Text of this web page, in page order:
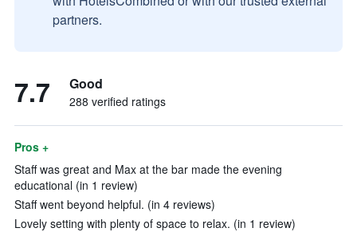
partners.
7.7 Good
288 verified ratings
Pros +
Staff was great and Max at the bar made the evening
educational (in 1 review)
Staff went beyond helpful. (in 4 reviews)
Lovely setting with plenty of space to relax. (in 1 review)